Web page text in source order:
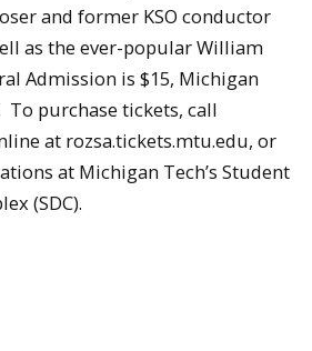
and former KSO conductor
as the ever-popular William
Admission is $15, Michigan
To purchase tickets, call
at rozsa.tickets.mtu.edu, or
at Michigan Tech’s Student
(SDC).